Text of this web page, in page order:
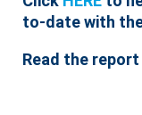
to-date with
Read the report